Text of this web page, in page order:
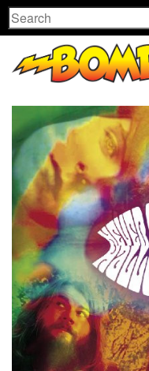
Search